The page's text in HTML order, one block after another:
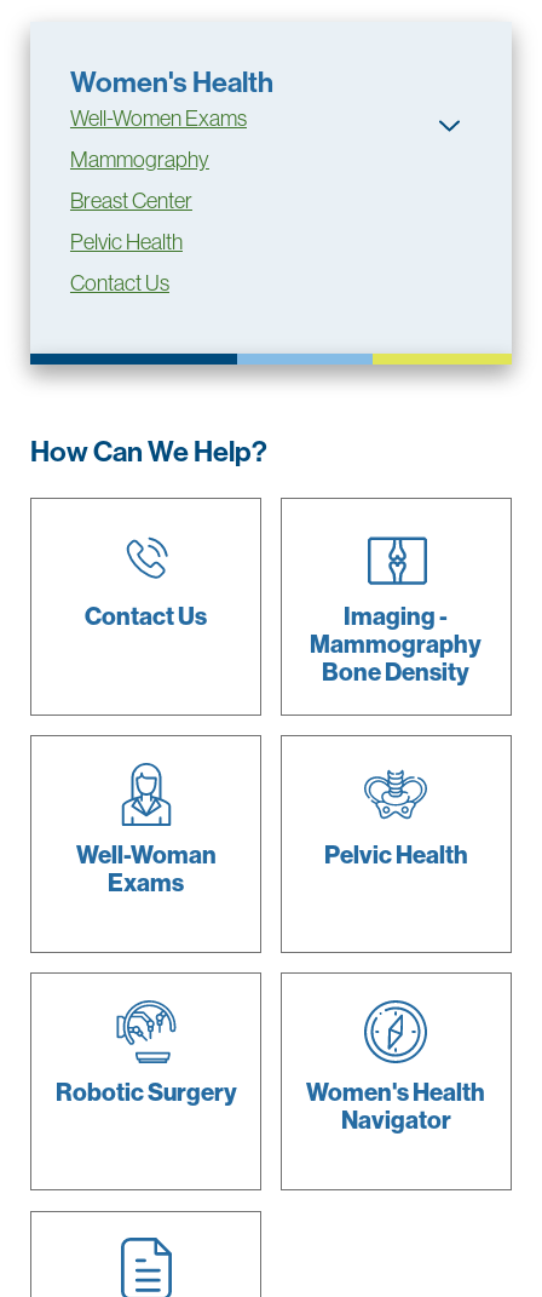
Women's Health
Well-Women Exams
Mammography
Breast Center
Pelvic Health
Contact Us
How Can We Help?
Contact Us
Imaging -
Mammography
Bone Density
Well-Woman
Exams
PelvicHealth
RoboticSurgery Women'sHealth
Navigator